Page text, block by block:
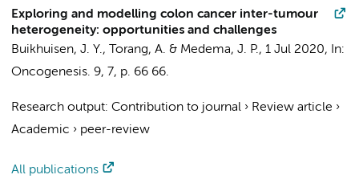
Exploring and modelling colon cancer inter-tumour
heterogeneity: opportunities and challenges
Buikhuisen, J. Y., Torang, A. & Medema, J. P., 1 Jul 2020,
In:
Oncogenesis. 9, 7, p. 66 66.
Research output: Contribution to journal › Review article ›
Academic › peer-review
All publications